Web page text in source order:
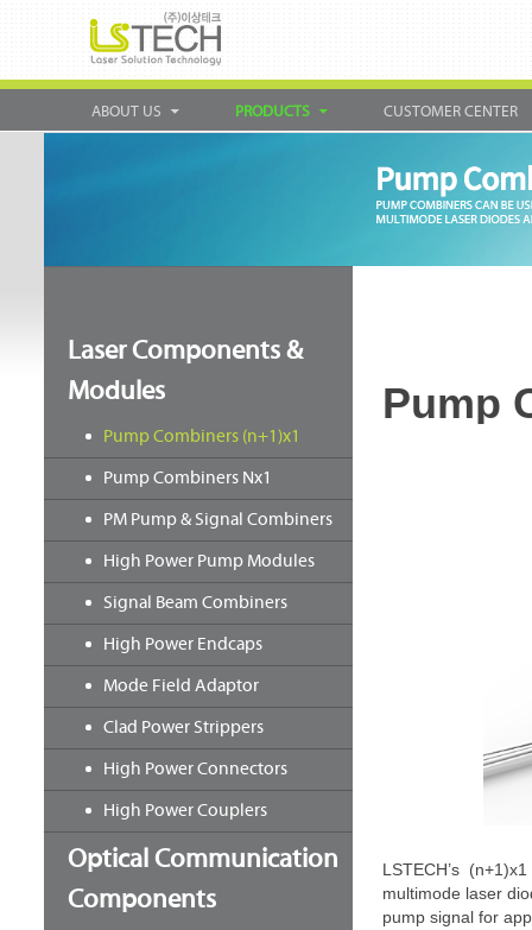
ABOUT US PRODUCTS CUSTOMER CENTER
Laser Components &
Modules
Pump Combiners (n+1)x1
Pump Combiners Nx1
PM Pump & Signal Combiners
High Power Pump Modules
Signal Beam Combiners
High Power Endcaps
Mode Field Adaptor
Clad Power Strippers
High Power Connectors
High Power Couplers
Optical Communication
Components
Pump
LSTECH’s
multimode laser
pump signal for